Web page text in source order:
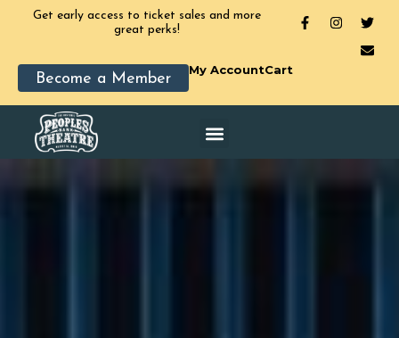
Get early access to ticket sales and more
great perks!
Become a Member
My AccountCart